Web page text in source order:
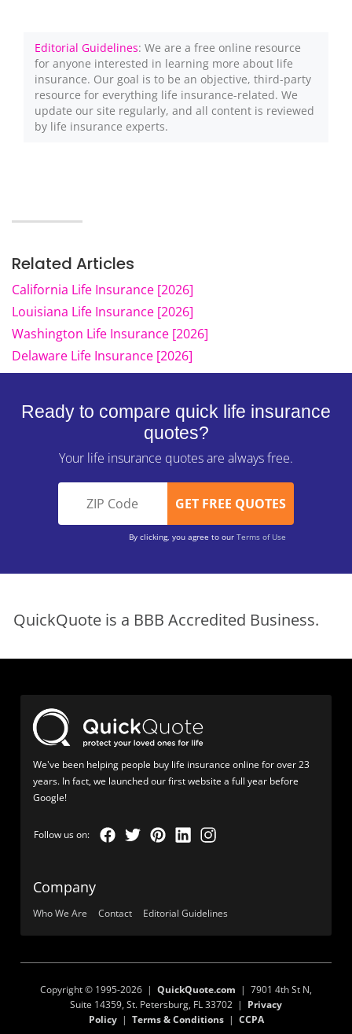
Editorial Guidelines: We are a free online resource
for anyone interested in learning more about life
insurance. Our goal is to be an objective, third-party
resource for everything life insurance-related. We
update our site regularly, and all content is reviewed
by life insurance experts.
Related Articles
California Life Insurance [2026]
Louisiana Life Insurance [2026]
Washington Life Insurance [2026]
Delaware Life Insurance [2026]
Ready to compare quick life insurance
quotes?
Your life insurance quotes are always free.
By clicking, you agree to our Terms of Use
QuickQuote is a BBB Accredited Business.
We've been helping people buy life insurance online for over 23
years. In fact, we launched our first website a full year before
Google!
Company
Who We Are Contact Editorial Guidelines
Copyright © 1995-2026 | QuickQuote.com | 7901 4th St N,
Suite 14359, St. Petersburg, FL 33702 | Privacy
Policy| Terms & Conditions| CCPA